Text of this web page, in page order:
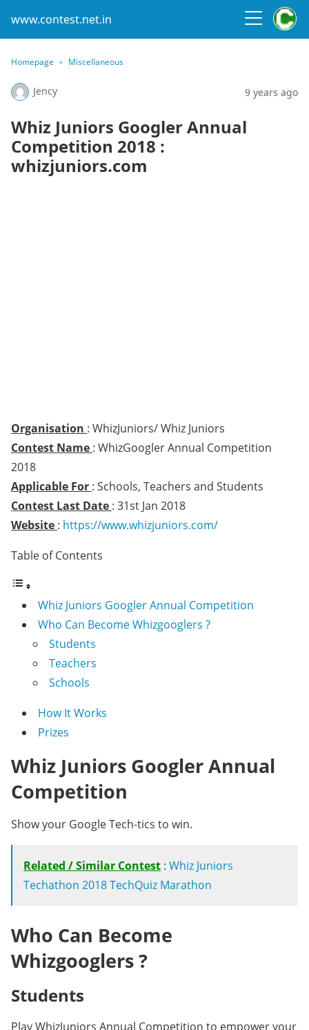
www.contest.net.in
Homepage Miscellaneous
Jency 9 years ago
Whiz Juniors Googler Annual
Competition 2018 :
whizjuniors.com
Organisation : WhizJuniors/ Whiz Juniors
Contest Name : WhizGoogler Annual Competition
2018
Applicable For : Schools, Teachers and Students
Contest Last Date : 31st Jan 2018
Website : https://www.whizjuniors.com/
Table of Contents
Whiz Juniors Googler Annual Competition
Who Can Become Whizgooglers ?
Students
Teachers
Schools
How It Works
Prizes
Whiz Juniors Googler Annual
Competition
Show your Google Tech-tics to win.
Related / Similar Contest : Whiz Juniors
Techathon 2018 TechQuiz Marathon
Who Can Become
Whizgooglers ?
Students
Play WhizJuniors Annual Competition to empower your